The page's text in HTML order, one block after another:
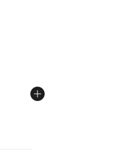
out of 5 stars], 60